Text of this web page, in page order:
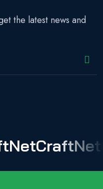
NetCraft
the latest news and